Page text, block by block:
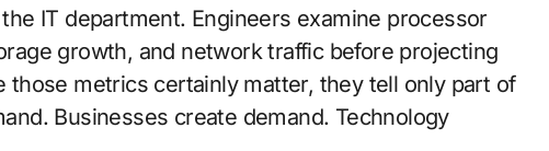
IT department. Engineers examine processor
growth, and network traffic before projecting
metrics certainly matter, they tell only part of
Businesses create demand. Technology